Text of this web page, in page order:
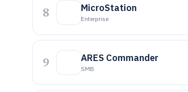
8 MicroStation
Enterprise
9 ARES Commander
SMB